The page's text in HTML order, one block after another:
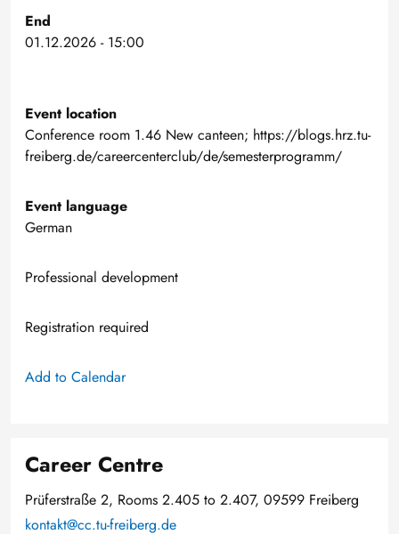
End
01.12.2026 - 15:00
Event location
Conference room 1.46 New canteen; https://blogs.hrz.tu-
freiberg.de/careercenterclub/de/semesterprogramm/
Event language
German
Professional development
Registration required
Add to Calendar
Career Centre
Prüferstraße 2, Rooms 2.405 to 2.407, 09599 Freiberg
kontakt@cc.tu-freiberg.de